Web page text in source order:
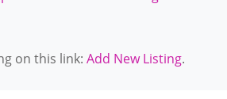
on this link: Add New Listing.